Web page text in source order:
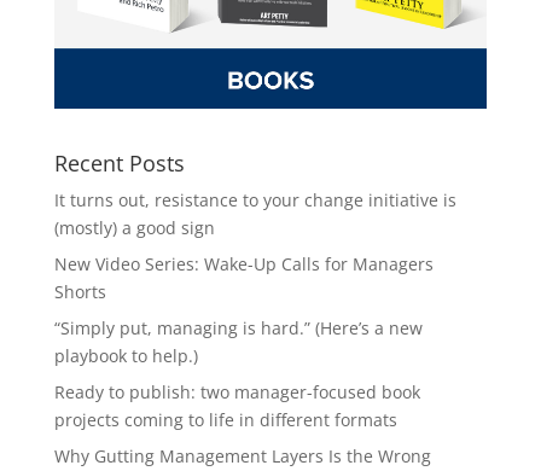
Recent Posts
It turns out, resistance to your change initiative is
(mostly) a good sign
New Video Series: Wake-Up Calls for Managers
Shorts
“Simply put, managing is hard.” (Here’s a new
playbook to help.)
Ready to publish: two manager-focused book
projects coming to life in different formats
Why Gutting Management Layers Is the Wrong